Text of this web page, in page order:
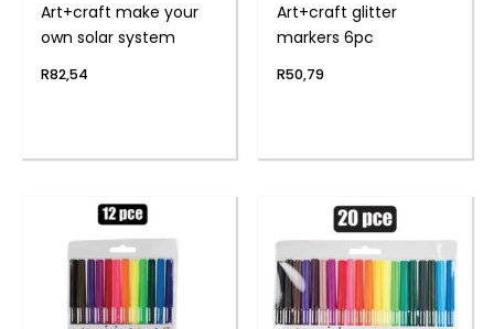
Art+craft make your
own solar system
R82,54
Art+craft glitter
markers 6pc
R50,79